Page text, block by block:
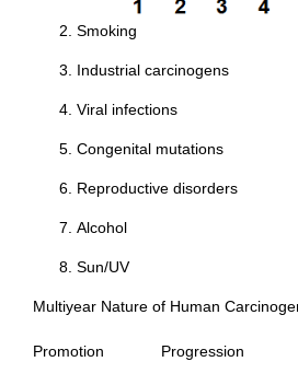
Smoking
Industrial carcinogens
Viral infections
Congenital mutations
Reproductive disorders
Alcohol
Sun/UV
Multiyear Nature of Human
Promotion Progression